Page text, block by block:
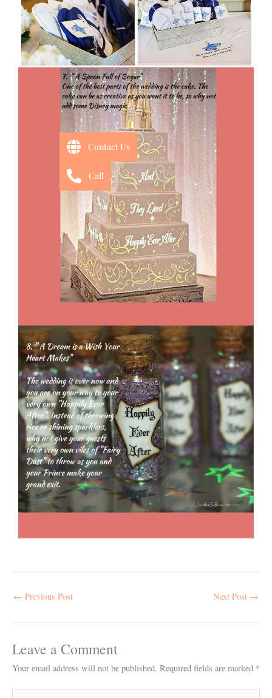
← Previous Post Next Post →
Leave a Comment
Your email address will not be published. Required fields are marked *
Contact Us
Call